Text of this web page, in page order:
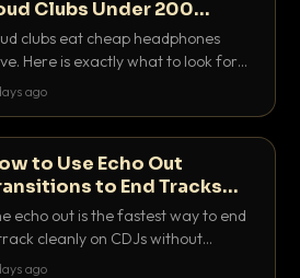
Clubs Under 200
clubs eat cheap headphones
Here is exactly what to look for
the best DJ headphones under
ago
to Use Echo Out
to End Tracks
on CDJs
echo out is the fastest way to end
cleanly on CDJs without
for a dead outro. Here is
ago